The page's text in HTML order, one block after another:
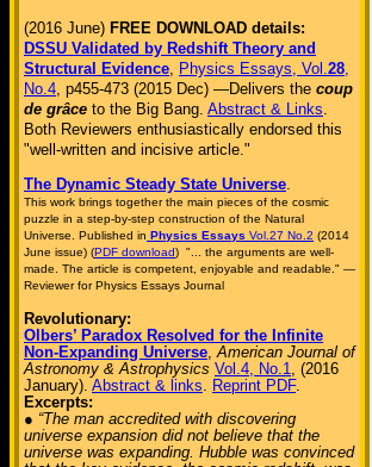
(2016 June) FREE DOWNLOAD details:
DSSU Validated by Redshift Theory and
Structural Evidence, Physics Essays, Vol.28,
No.4, p455-473 (2015 Dec) —Delivers the coup
de grâce to the Big Bang. Abstract & Links.
Both Reviewers enthusiastically endorsed this
"well-written and incisive article."
The Dynamic Steady State Universe.
This work brings together the main pieces of the cosmic
puzzle in a step-by-step construction of the Natural
Universe. Published in Physics Essays Vol.27 No.2 (2014
June issue) (PDF download) "... the arguments are well-
made. The article is competent, enjoyable and readable." —
Reviewer for Physics Essays Journal
Revolutionary:
Olbers’ Paradox Resolved for the Infinite
Non-Expanding Universe,American Journal of
Astronomy & Astrophysics Vol.4, No.1, (2016
January). Abstract & links. Reprint PDF.
Excerpts:
● “The man accredited with discovering
universe expansion did not believe that the
universe was expanding. Hubble was convinced